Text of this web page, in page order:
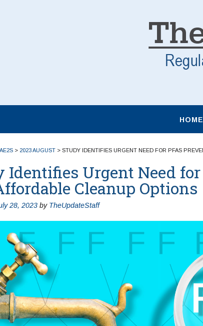
HOME
> 2023 AUGUST > STUDY IDENTIFIES URGENT NEED FOR PFAS
Identifies Urgent Need
Cleanup Options
28, 2023 by TheUpdateStaff